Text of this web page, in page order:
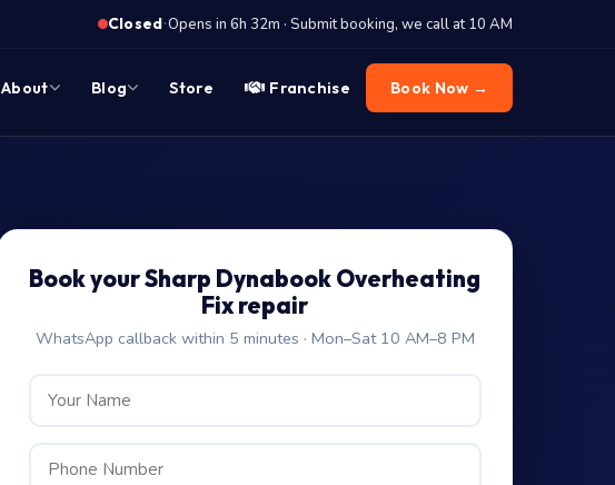
Closed·Opens in 6h 32m · Submit booking, we call at 10 AM
About Blog Store Franchise Book Now →
Book your Sharp Dynabook Overheating
Fix repair
WhatsApp callback within 5 minutes · Mon–Sat 10 AM–8 PM